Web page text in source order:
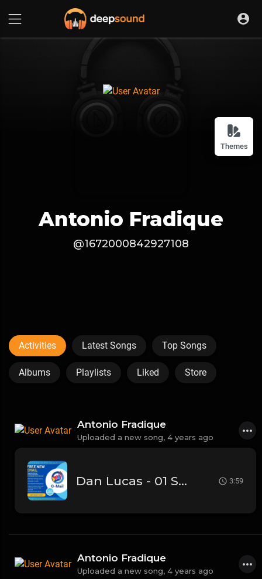
Themes
Antonio Fradique
@1672000842927108
Activities Latest Songs Top Songs
Albums Playlists Liked Store
Antonio Fradique
Uploaded a new song, 4 years ago
Dan Lucas - 01 Someone's girl (HQ) 3:59
Antonio Fradique
Uploaded a new song, 4 years ago